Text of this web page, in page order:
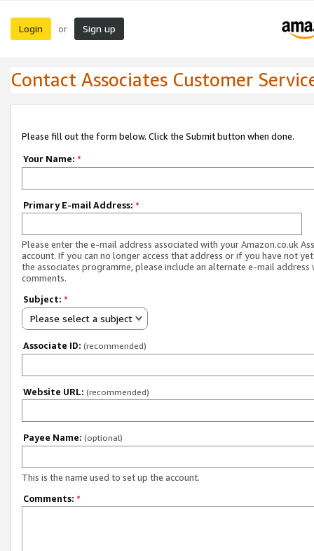
Login or Sign up
Contact Associates Customer
Please fill out the form below. Click the Submit button when done.
Your Name: *
Primary E-mail Address: *
Please enter the e-mail address associated with your Amazon.co.uk
account. If you can no longer access that address or if you have not
the associates programme, please include an alternate e-mail address
comments.
Subject: *
Please select a subject
Associate ID: (recommended)
Website URL: (recommended)
Payee Name: (optional)
This is the name used to set up the account.
Comments: *